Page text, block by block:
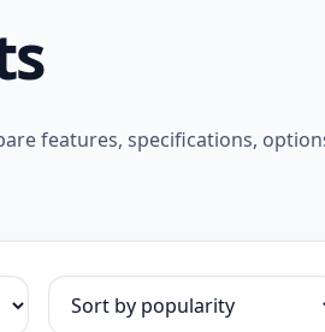
features, specifications,
Sort products